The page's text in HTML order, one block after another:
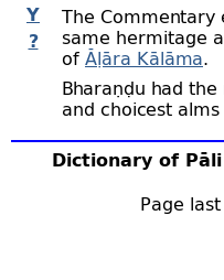
Y
?
Dictionary of Pāli
Page
The Commentary
same hermitage
of Āḷāra Kālāma.
Bharaṇḍu had
and choicest alms